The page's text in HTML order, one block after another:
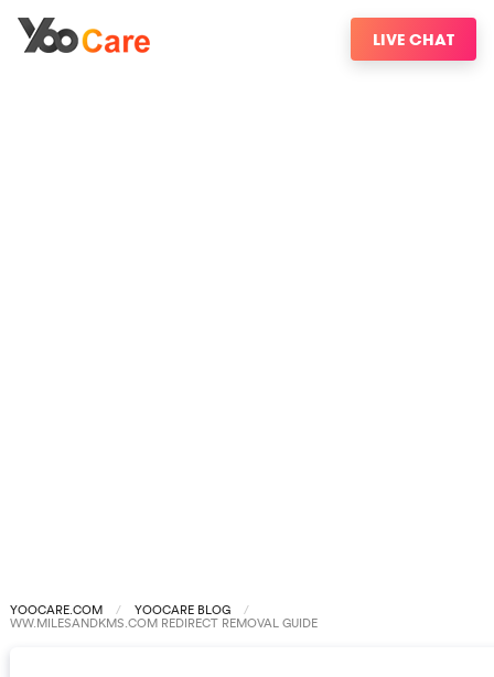
LIVE CHAT
YOOCARE.COM YOOCARE BLOG
WW.MILESANDKMS.COM REDIRECT REMOVAL GUIDE